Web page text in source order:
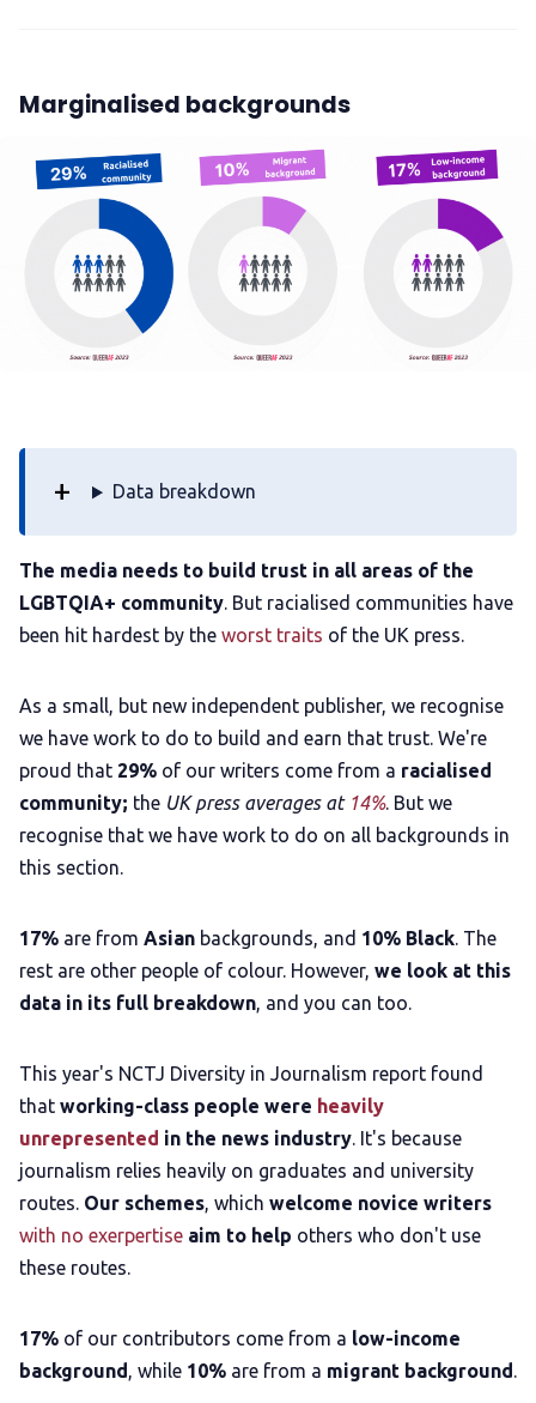
Marginalised backgrounds
Data breakdown
The media needs to build trust in all areas of the
LGBTQIA+ community. But racialised communities have
been hit hardest by the worst traits of the UK press.
As a small, but new independent publisher, we recognise
we have work to do to build and earn that trust. We're
proud that 29% of our writers come from a racialised
community; the UK press averages at 14%. But we
recognise that we have work to do on all backgrounds in
this section.
17% are from Asian backgrounds, and 10% Black. The
rest are other people of colour. However, we look at this
data in its full breakdown, and you can too.
This year's NCTJ Diversity in Journalism report found
that working-class people were heavily
unrepresented in the news industry. It's because
journalism relies heavily on graduates and university
routes. Our schemes, which welcome novice writers
with no exerpertise aim to help others who don't use
these routes.
17% of our contributors come from a low-income
background , while 10% are from a migrant background .